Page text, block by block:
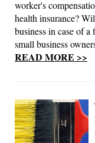
worker's
health insurance?
business in case of
small business
READ MORE >>